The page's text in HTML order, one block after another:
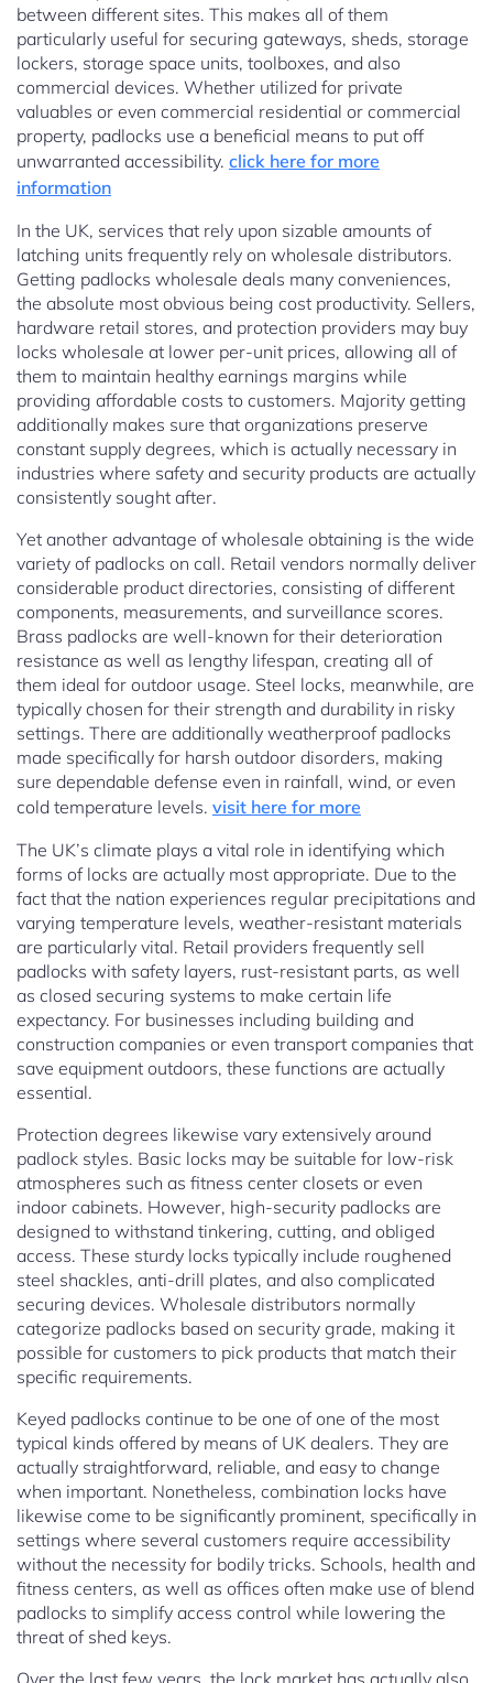
between different sites. This makes all of them
particularly useful for securing gateways, sheds, storage
lockers, storage space units, toolboxes, and also
commercial devices. Whether utilized for private
valuables or even commercial residential or commercial
property, padlocks use a beneficial means to put off
unwarranted accessibility. click here for more
information
In the UK, services that rely upon sizable amounts of
latching units frequently rely on wholesale distributors.
Getting padlocks wholesale deals many conveniences,
the absolute most obvious being cost productivity. Sellers,
hardware retail stores, and protection providers may buy
locks wholesale at lower per-unit prices, allowing all of
them to maintain healthy earnings margins while
providing affordable costs to customers. Majority getting
additionally makes sure that organizations preserve
constant supply degrees, which is actually necessary in
industries where safety and security products are actually
consistently sought after.
Yet another advantage of wholesale obtaining is the wide
variety of padlocks on call. Retail vendors normally deliver
considerable product directories, consisting of different
components, measurements, and surveillance scores.
Brass padlocks are well-known for their deterioration
resistance as well as lengthy lifespan, creating all of
them ideal for outdoor usage. Steel locks, meanwhile, are
typically chosen for their strength and durability in risky
settings. There are additionally weatherproof padlocks
made specifically for harsh outdoor disorders, making
sure dependable defense even in rainfall, wind, or even
cold temperature levels. visit here for more
The UK’s climate plays a vital role in identifying which
forms of locks are actually most appropriate. Due to the
fact that the nation experiences regular precipitations and
varying temperature levels, weather-resistant materials
are particularly vital. Retail providers frequently sell
padlocks with safety layers, rust-resistant parts, as well
as closed securing systems to make certain life
expectancy. For businesses including building and
construction companies or even transport companies that
save equipment outdoors, these functions are actually
essential.
Protection degrees likewise vary extensively around
padlock styles. Basic locks may be suitable for low-risk
atmospheres such as fitness center closets or even
indoor cabinets. However, high-security padlocks are
designed to withstand tinkering, cutting, and obliged
access. These sturdy locks typically include roughened
steel shackles, anti-drill plates, and also complicated
securing devices. Wholesale distributors normally
categorize padlocks based on security grade, making it
possible for customers to pick products that match their
specific requirements.
Keyed padlocks continue to be one of one of the most
typical kinds offered by means of UK dealers. They are
actually straightforward, reliable, and easy to change
when important. Nonetheless, combination locks have
likewise come to be significantly prominent, specifically in
settings where several customers require accessibility
without the necessity for bodily tricks. Schools, health and
fitness centers, as well as offices often make use of blend
padlocks to simplify access control while lowering the
threat of shed keys.